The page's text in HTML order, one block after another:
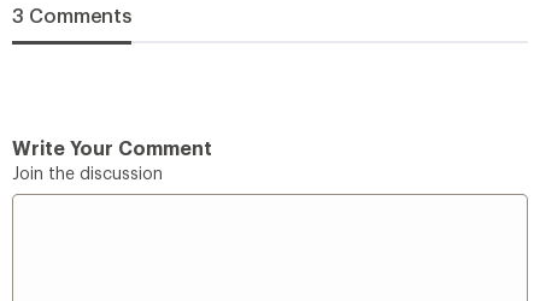
3 Comments
Write Your Comment
Join the discussion